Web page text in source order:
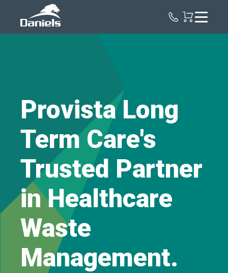
Provista Long
Term Care's
Trusted Partner
in Healthcare
Waste
Management.